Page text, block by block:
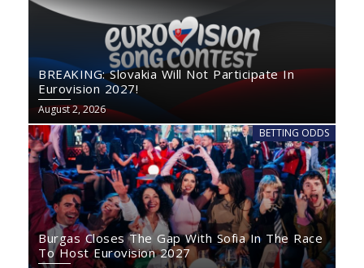
BREAKING: Slovakia Will Not Participate In
Eurovision 2027!
August 2, 2026
BETTING ODDS
Burgas Closes The Gap With Sofia In The Race
To Host Eurovision 2027